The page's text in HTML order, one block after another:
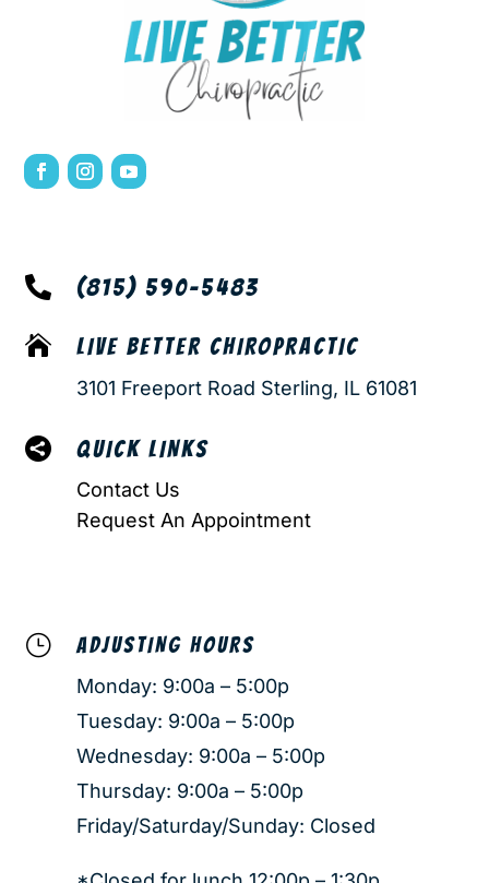
 (815) 590-5483
 LIVE BETTER CHIROPRACTIC
3101 Freeport Road Sterling, IL 61081
 QUICK LINKS
Contact Us
Request An Appointment
} ADJUSTING HOURS
Monday: 9:00a – 5:00p
Tuesday: 9:00a – 5:00p
Wednesday: 9:00a – 5:00p
Thursday: 9:00a – 5:00p
Friday/Saturday/Sunday: Closed